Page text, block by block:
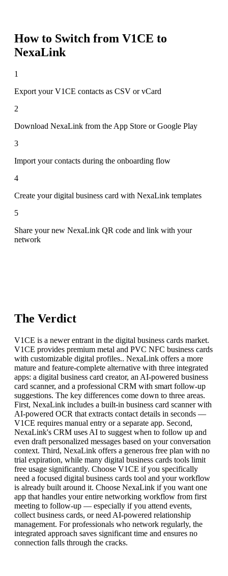
How to Switch from V1CE to
NexaLink
1
Export your V1CE contacts as CSV or vCard
2
Download NexaLink from the App Store or Google Play
3
Import your contacts during the onboarding flow
4
Create your digital business card with NexaLink templates
5
Share your new NexaLink QR code and link with your
network
The Verdict
V1CE is a newer entrant in the digital business cards market.
V1CE provides premium metal and PVC NFC business cards
with customizable digital profiles.. NexaLink offers a more
mature and feature-complete alternative with three integrated
apps: a digital business card creator, an AI-powered business
card scanner, and a professional CRM with smart follow-up
suggestions. The key differences come down to three areas.
First, NexaLink includes a built-in business card scanner with
AI-powered OCR that extracts contact details in seconds —
V1CE requires manual entry or a separate app. Second,
NexaLink's CRM uses AI to suggest when to follow up and
even draft personalized messages based on your conversation
context. Third, NexaLink offers a generous free plan with no
trial expiration, while many digital business cards tools limit
free usage significantly. Choose V1CE if you specifically
need a focused digital business cards tool and your workflow
is already built around it. Choose NexaLink if you want one
app that handles your entire networking workflow from first
meeting to follow-up — especially if you attend events,
collect business cards, or need AI-powered relationship
management. For professionals who network regularly, the
integrated approach saves significant time and ensures no
connection falls through the cracks.